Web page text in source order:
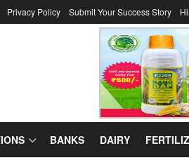
Privacy Policy Submit Your Success Story
BANKS DAIRY